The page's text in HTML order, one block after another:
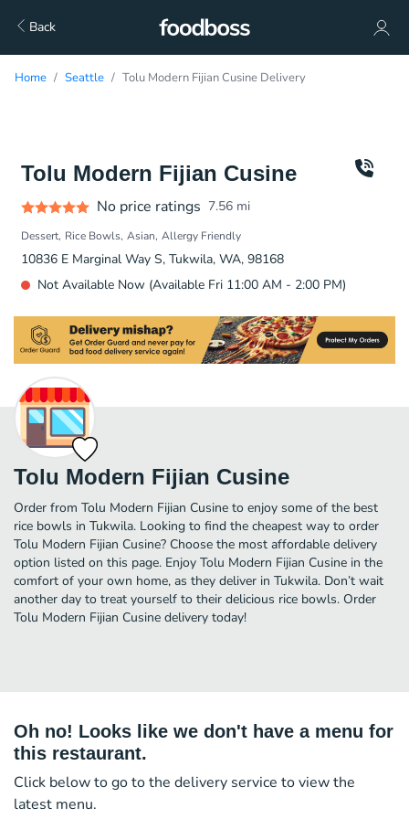
Back
Home Seattle Tolu Modern Fijian Cusine Delivery
Tolu Modern Fijian Cusine
No price ratings 7.56 mi
Dessert Rice Bowls Asian Allergy Friendly
10836 E Marginal Way S, Tukwila, WA, 98168
Not Available Now (Available Fri 11:00 AM - 2:00 PM)
Tolu Modern Fijian Cusine
Order from Tolu Modern Fijian Cusine to enjoy some of the best
rice bowls in Tukwila. Looking to find the cheapest way to order
Tolu Modern Fijian Cusine? Choose the most affordable delivery
option listed on this page. Enjoy Tolu Modern Fijian Cusine in the
comfort of your own home, as they deliver in Tukwila. Don’t wait
another day to treat yourself to their delicious rice bowls. Order
Tolu Modern Fijian Cusine delivery today!
Oh no! Looks like we don't have a menu for
this restaurant.
Click below to go to the delivery service to view the
latest menu.